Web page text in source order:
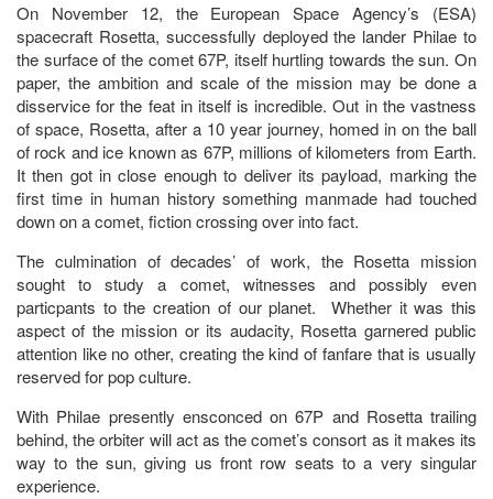
On November 12, the European Space Agency’s (ESA)
spacecraft Rosetta, successfully deployed the lander Philae to
the surface of the comet 67P, itself hurtling towards the sun. On
paper, the ambition and scale of the mission may be done a
disservice for the feat in itself is incredible. Out in the vastness
of space, Rosetta, after a 10 year journey, homed in on the ball
of rock and ice known as 67P, millions of kilometers from Earth.
It then got in close enough to deliver its payload, marking the
first time in human history something manmade had touched
down on a comet, fiction crossing over into fact.
The culmination of decades’ of work, the Rosetta mission
sought to study a comet, witnesses and possibly even
particpants to the creation of our planet. Whether it was this
aspect of the mission or its audacity, Rosetta garnered public
attention like no other, creating the kind of fanfare that is usually
reserved for pop culture.
With Philae presently ensconced on 67P and Rosetta trailing
behind, the orbiter will act as the comet’s consort as it makes its
way to the sun, giving us front row seats to a very singular
experience.